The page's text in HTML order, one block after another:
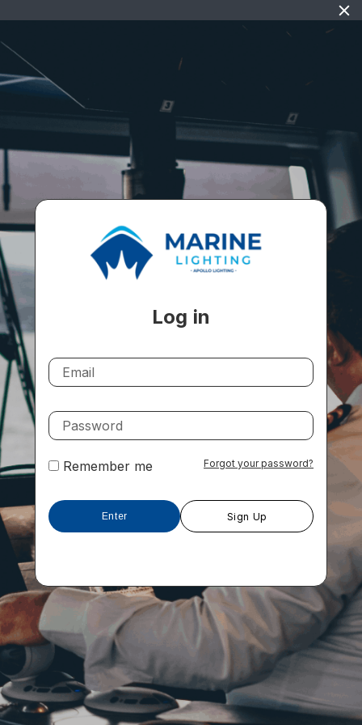
Log in
Remember me Forgot your password?
Sign Up